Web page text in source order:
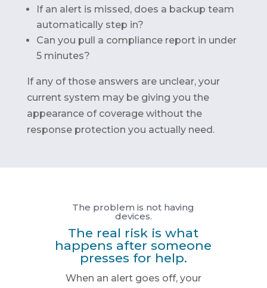
If an alert is missed, does a backup team
automatically step in?
Can you pull a compliance report in under
5 minutes?
If any of those answers are unclear, your
current system may be giving you the
appearance of coverage without the
response protection you actually need.
The problem is not having
devices.
The real risk is what
happens after someone
presses for help.
When an alert goes off, your